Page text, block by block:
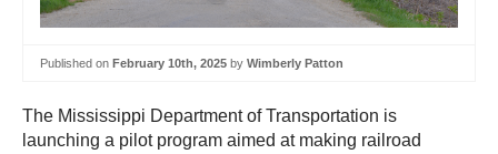
Published on February 10th, 2025 by Wimberly Patton
The Mississippi Department of Transportation is
launching a pilot program aimed at making railroad